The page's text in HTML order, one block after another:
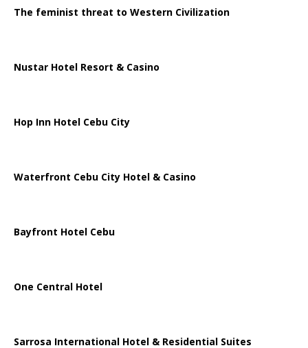
The feminist threat to Western Civilization
Nustar Hotel Resort & Casino
Hop Inn Hotel Cebu City
Waterfront Cebu City Hotel & Casino
Bayfront Hotel Cebu
One Central Hotel
Sarrosa International Hotel & Residential Suites